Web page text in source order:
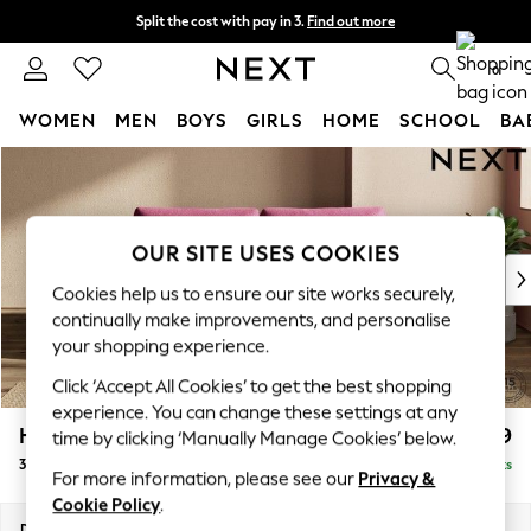
Skip to Main Content
Split the cost with pay in 3. Find out more
Next day delivery - order by 11pm. 0
WOMEN MEN BOYS GIRLS HOME SCHOOL
WOMEN
New In & Trending
New: This Week
Top Picks
Trending on Social
Polka Dots
Summer Textures
Blues & Chambrays
Chocolate Brown
Linen Collection
Summer Whites
Houghton Deep Relaxed Sit £1,499
3 Seater Sofa Delivered in 7 Weeks
OUR SITE USES COOKIES
Cookies help us to ensure our site works securely,
continually make improvements, and personalise
your shopping experience.
Click ‘Accept All Cookies’ to get the best shopping
experience. You can change these settings at any
time by clicking ‘Manually Manage Cookies’ below.
For more information, please see our Privacy &
Cookie Policy.